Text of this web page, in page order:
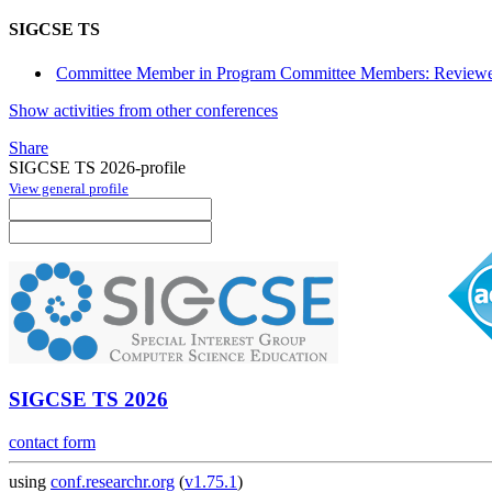
SIGCSE TS
Committee Member in Program Committee Members:
Show activities from other conferences
Share
SIGCSE TS 2026-profile
View general profile
SIGCSE TS 2026
contact form
using conf.researchr.org (v1.75.1)